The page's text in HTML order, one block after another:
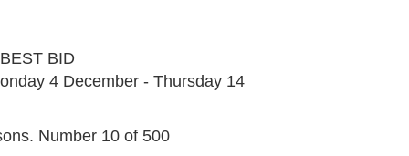
BID
4 December - Thursday 14
Number 10 of 500